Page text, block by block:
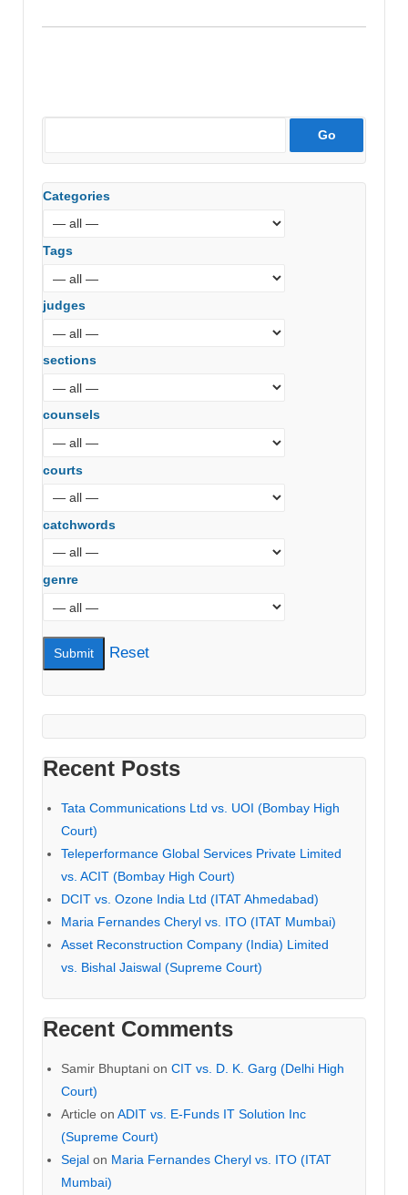
Categories
Tags
judges
sections
counsels
courts
catchwords
genre
Reset
Recent Posts
Tata Communications Ltd vs. UOI (Bombay High
Court)
Teleperformance Global Services Private Limited
vs. ACIT (Bombay High Court)
DCIT vs. Ozone India Ltd (ITAT Ahmedabad)
Maria Fernandes Cheryl vs. ITO (ITAT Mumbai)
Asset Reconstruction Company (India) Limited
vs. Bishal Jaiswal (Supreme Court)
Recent Comments
Samir Bhuptani on CIT vs. D. K. Garg (Delhi High
Court)
Article on ADIT vs. E-Funds IT Solution Inc
(Supreme Court)
Sejal on Maria Fernandes Cheryl vs. ITO (ITAT
Mumbai)